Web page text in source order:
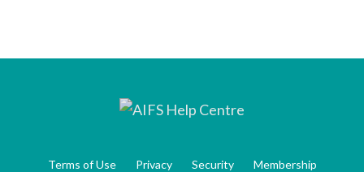
Terms of Use Privacy Security
Membership